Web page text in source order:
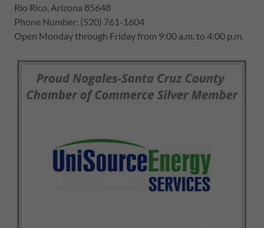
Rio Rico, Arizona 85648
Phone Number: (520) 761-1604
Open Monday through Friday from 9:00 a.m. to 4:00 p.m.